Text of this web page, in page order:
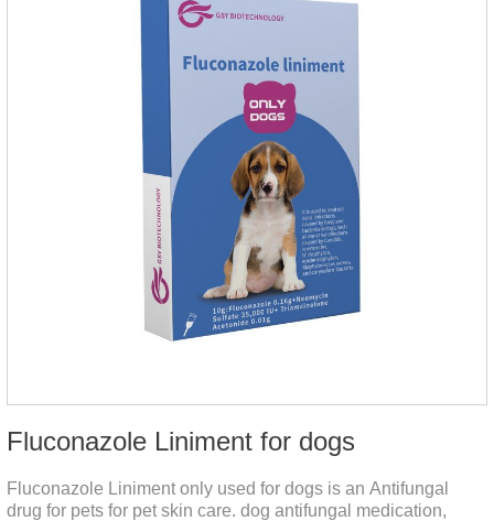
Fluconazole Liniment for dogs
Fluconazole Liniment only used for dogs is an Antifungal
drug for pets for pet skin care. dog antifungal medication,